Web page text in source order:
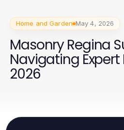
Home and Garden May 4, 2026
Masonry Regina
Navigating
2026